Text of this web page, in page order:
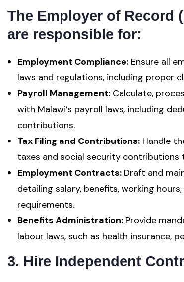
The Employer of Record
are responsible for:
Employment Compliance: Ensure all
laws and regulations, including proper
Payroll Management: Calculate,
with Malawi’s payroll laws, including
contributions.
Tax Filing and Contributions: Handle
taxes and social security
Employment Contracts: Draft and
detailing salary, benefits, working
requirements.
Benefits Administration: Provide
labour laws, such as health insurance,
3. Hire Independent